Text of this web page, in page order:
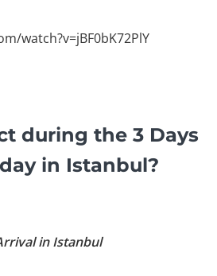
watch?v=jBF0bK72PlY
during the 3 Days
in Istanbul?
in Istanbul